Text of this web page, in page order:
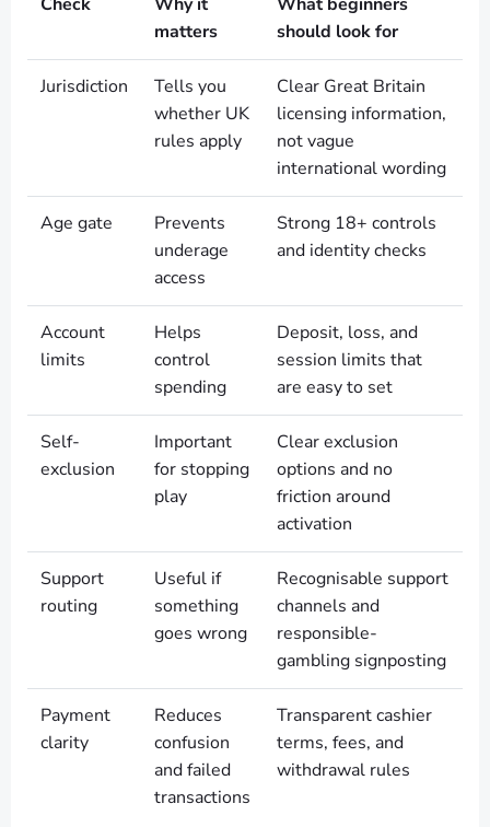
matters
should look for
Jurisdiction
Tells you
whether UK
rules apply
Clear Great Britain
licensing information,
not vague
international wording
Age gate
Prevents
underage
access
Strong 18+ controls
and identity checks
Account
limits
Helps
control
spending
Deposit, loss, and
session limits that
are easy to set
Self-
exclusion
Important
for stopping
play
Clear exclusion
options and no
friction around
activation
Support
routing
Useful if
something
goes wrong
Recognisable support
channels and
responsible-
gambling signposting
Payment
clarity
Reduces
confusion
and failed
transactions
Transparent cashier
terms, fees, and
withdrawal rules